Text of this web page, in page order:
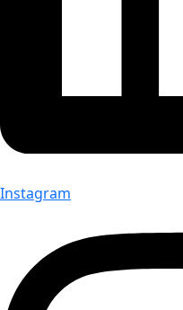
Instagram